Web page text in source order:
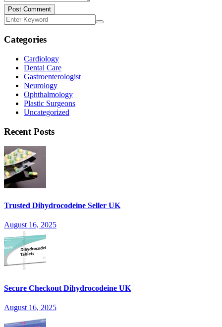
Post Comment
Categories
Cardiology
Dental Care
Gastroenterologist
Neurology
Ophthalmology
Plastic Surgeons
Uncategorized
Recent Posts
Trusted Dihydrocodeine Seller UK
August 16, 2025
Secure Checkout Dihydrocodeine UK
August 16, 2025